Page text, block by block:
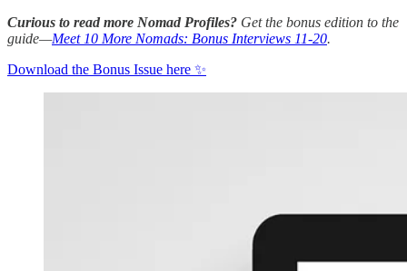
Curious to read more Nomad Profiles? Get the bonus edition to the
guide—Meet 10 More Nomads: Bonus Interviews 11-20.
Download the Bonus Issue here ✨